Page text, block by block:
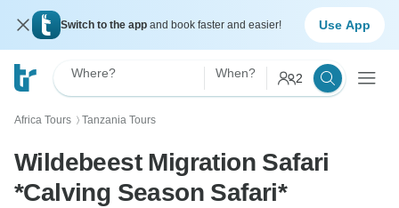
Switch to the app and book faster and easier! Use App
Where? When? 2
Africa Tours 〉 Tanzania Tours
Wildebeest Migration Safari
*Calving Season Safari*